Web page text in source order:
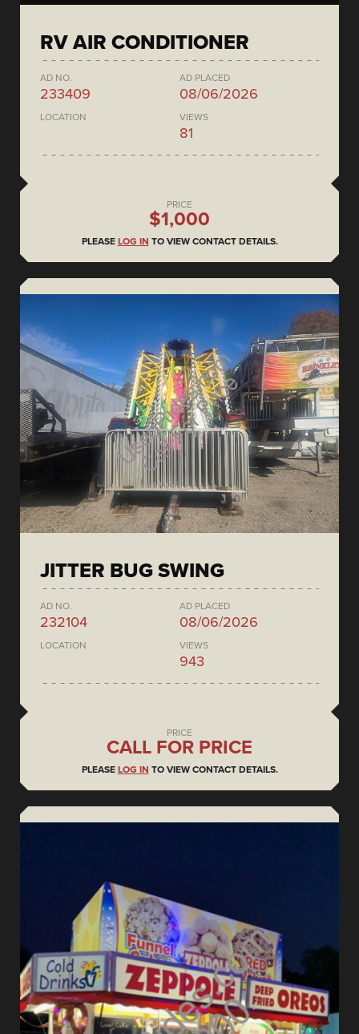
RV AIR CONDITIONER
AD NO.
233409
AD PLACED
08/06/2026
LOCATION VIEWS
81
PRICE
$1,000
PLEASE LOG IN TO VIEW CONTACT DETAILS.
JITTER BUG SWING
AD NO.
232104
AD PLACED
08/06/2026
LOCATION VIEWS
943
PRICE
CALL FOR PRICE
PLEASE LOG IN TO VIEW CONTACT DETAILS.